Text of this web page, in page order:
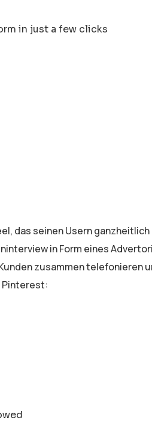
in just a few clicks
das seinen Usern ganzheitlich
in Form eines
zusammen telefonieren
Pinterest: